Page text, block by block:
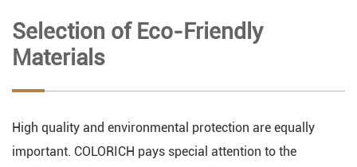
Selection of Eco-Friendly
Materials
High quality and environmental protection are equally
important. COLORICH pays special attention to the